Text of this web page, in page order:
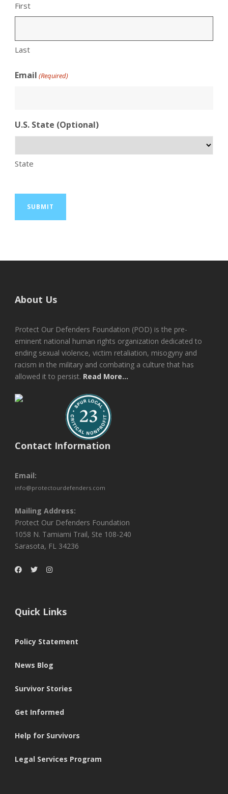
First
Last
Email (Required)
U.S. State (Optional)
State
About Us
Protect Our Defenders Foundation (POD) is the pre-
eminent national human rights organization dedicated to
ending sexual violence, victim retaliation, misogyny and
racism in the military and combating a culture that has
allowed it to persist. Read More...
Contact Information
Email:
info@protectourdefenders.com
Mailing Address:
Protect Our Defenders Foundation
1058 N. Tamiami Trail, Ste 108-240
Sarasota, FL 34236
Quick Links
Policy Statement
News Blog
Survivor Stories
Get Informed
Help for Survivors
Legal Services Program